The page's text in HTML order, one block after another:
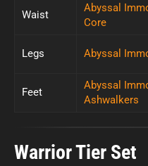
Waist
Abyssal
Core
Legs Abyssal
Feet
Abyssal
Ashwalkers
Warrior Tier Set